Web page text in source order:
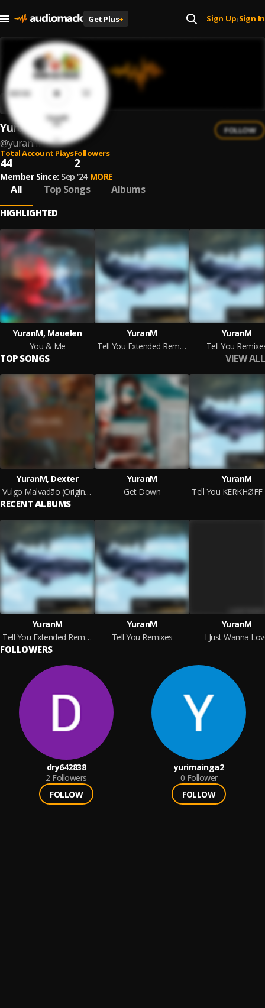
Get Plus+ Sign Up| Sign In
YuranM
@yuranm
FOLLOW
Total Account Plays
44
Followers
2
Member Since: Sep '24 MORE
All Top Songs Albums
HIGHLIGHTED
YuranM, Mauelen
You & Me
YuranM
Tell You Extended Remixes
YuranM
Tell You
TOP SONGS VIEW ALL
YuranM, Dexter
Vulgo Malvadão (Original Mix)
YuranM
Get Down
YuranM
RECENT ALBUMS
YuranM
Tell You Extended Remixes
YuranM
Tell You Remixes
YuranM
I Just Wanna
FOLLOWERS
dry642838
2 Followers
FOLLOW
yurimainga2
0 Follower
FOLLOW